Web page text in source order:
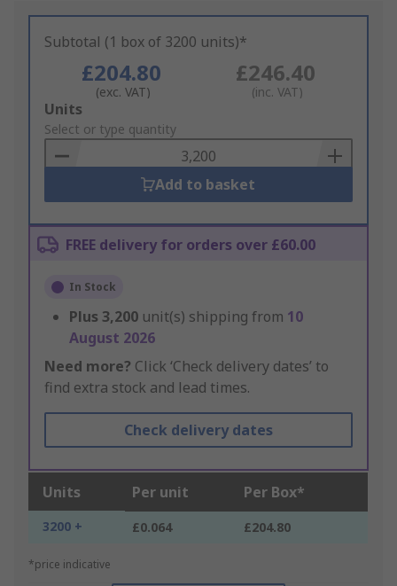
Subtotal (1 box of 3200 units)*
£204.80
(exc. VAT)
£246.40
(inc. VAT)
Add
to
Basket
Units
Select or type quantity
Add to basket
FREE delivery for orders over £60.00
In Stock
Plus 3,200 unit(s) shipping from 10
August 2026
Need more? Click ‘Check delivery dates’ to
find extra stock and lead times.
Check delivery dates
Units Per unit Per Box*
3200 + £0.064 £204.80
*price indicative